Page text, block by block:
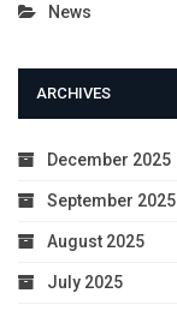
News
ARCHIVES
December 2025
September 2025
August 2025
July 2025